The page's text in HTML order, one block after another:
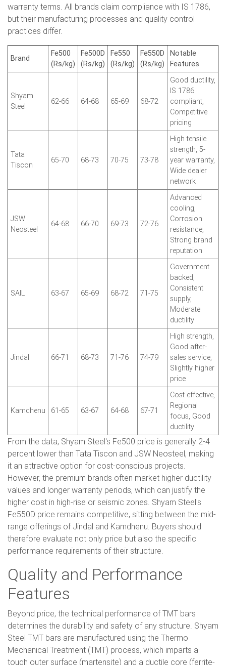
warranty terms. All brands claim compliance with IS 1786,
but their manufacturing processes and quality control
practices differ.
Brand
Fe500
(Rs/kg)
Fe500D
(Rs/kg)
Fe550
(Rs/kg)
Fe550D
(Rs/kg)
Notable
Features
Shyam
Steel
62-66 64-68 65-69 68-72
Good ductility,
IS 1786
compliant,
Competitive
pricing
Tata
Tiscon
65-70 68-73 70-75 73-78
High tensile
strength, 5-
year warranty,
Wide dealer
network
JSW
Neosteel
64-68 66-70 69-73 72-76
Advanced
cooling,
Corrosion
resistance,
Strong brand
reputation
SAIL 63-67 65-69 68-72 71-75
Government
backed,
Consistent
supply,
Moderate
ductility
Jindal 66-71 68-73 71-76 74-79
High strength,
Good after-
sales service,
Slightly higher
price
Kamdhenu 61-65 63-67 64-68 67-71
Cost effective,
Regional
focus, Good
ductility
From the data, Shyam Steel's Fe500 price is generally 2-4
percent lower than Tata Tiscon and JSW Neosteel, making
it an attractive option for cost-conscious projects.
However, the premium brands often market higher ductility
values and longer warranty periods, which can justify the
higher cost in high-rise or seismic zones. Shyam Steel's
Fe550D price remains competitive, sitting between the mid-
range offerings of Jindal and Kamdhenu. Buyers should
therefore evaluate not only price but also the specific
performance requirements of their structure.
Quality and Performance
Features
Beyond price, the technical performance of TMT bars
determines the durability and safety of any structure. Shyam
Steel TMT bars are manufactured using the Thermo
Mechanical Treatment (TMT) process, which imparts a
tough outer surface (martensite) and a ductile core (ferrite-